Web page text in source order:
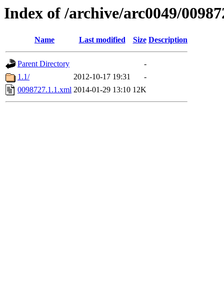
Index of /archive/arc0049/
Name Last modified Size Description
Parent Directory
-
1.1/
2012-10-17 19:31
-
0098727.1.1.xml 2014-01-29 13:10 12K